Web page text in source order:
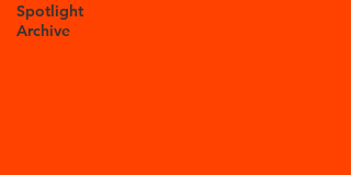
Spotlight
Archive